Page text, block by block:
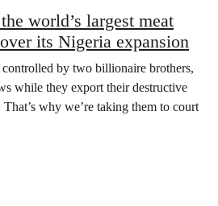
world’s largest meat
its Nigeria expansion
by two billionaire brothers,
while they export their destructive
why we’re taking them to court